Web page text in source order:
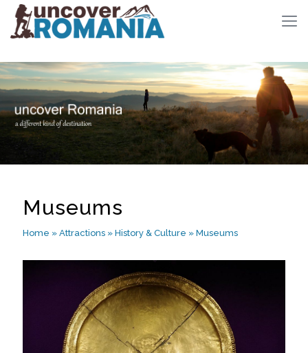
Museums
Home » Attractions » History & Culture » Museums